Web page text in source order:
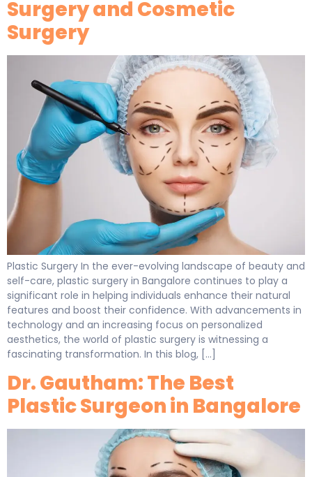
Surgery and Cosmetic
Surgery
Plastic Surgery In the ever-evolving landscape of beauty and
self-care, plastic surgery in Bangalore continues to play a
significant role in helping individuals enhance their natural
features and boost their confidence. With advancements in
technology and an increasing focus on personalized
aesthetics, the world of plastic surgery is witnessing a
fascinating transformation. In this blog, […]
Dr. Gautham: The Best
Plastic Surgeon in Bangalore